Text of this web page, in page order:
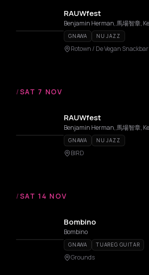
RAUWfest
GNAWA NU JAZZ
Rotown / De Vegan Snackbar
/SAT 7 NOV
RAUWfest
GNAWA NU JAZZ
BIRD
/SAT 14 NOV
Bombino
Bombino
GNAWA TUAREG GUITAR
Grounds